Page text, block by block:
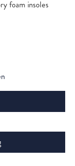
foam insoles